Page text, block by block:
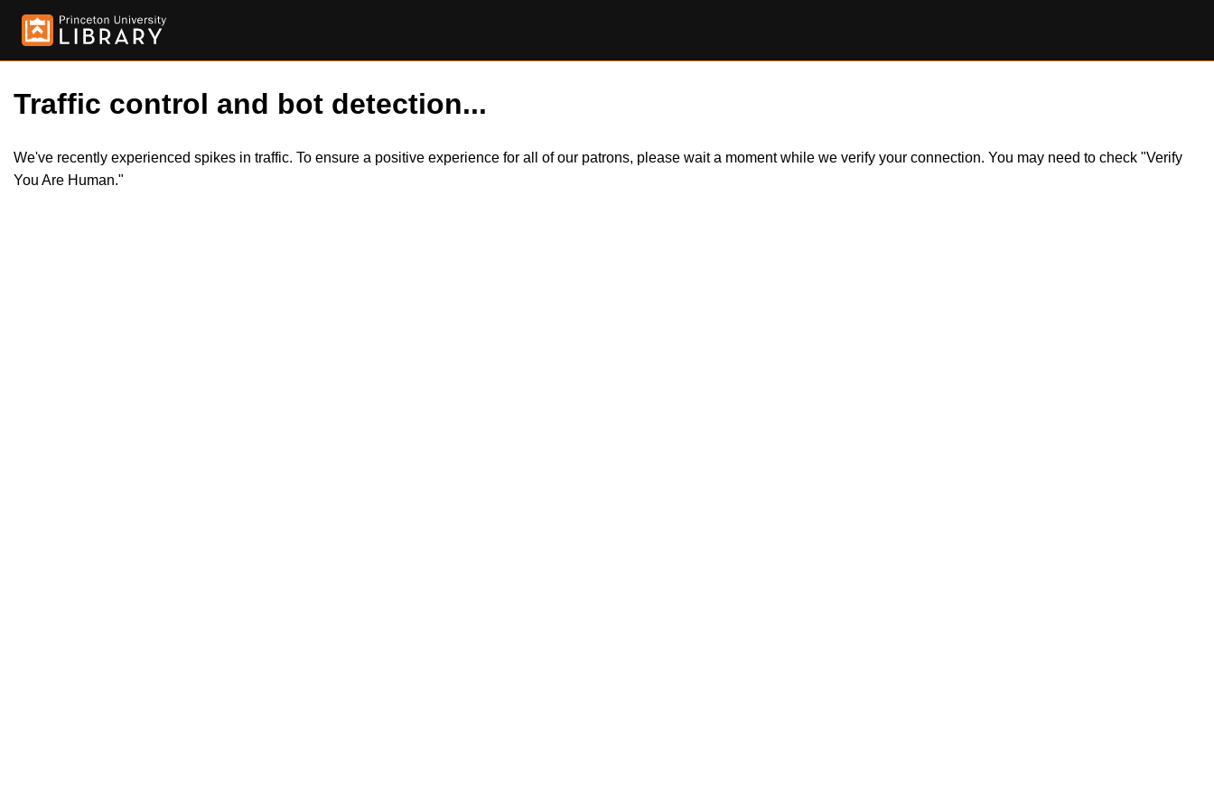
Traffic control and bot detection...
We've recently experienced spikes in traffic. To ensure a positive experience for all of our patrons, please wait a moment while we verify your connection. You may need to check "Verify
You Are Human."